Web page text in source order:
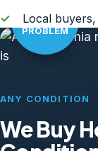
✓
Local
NO
PROBLEM
ANY CONDITION
We Buy